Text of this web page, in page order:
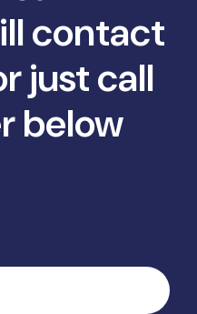
contact
just call
below